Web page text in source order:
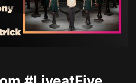
Play